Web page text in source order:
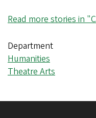
Read more stories in
Department
Humanities
Theatre Arts